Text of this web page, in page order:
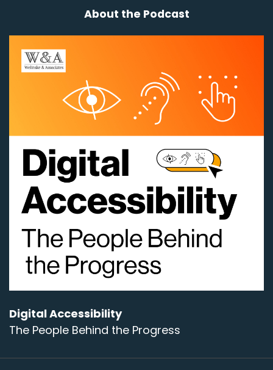
About the Podcast
Digital Accessibility
The People Behind the Progress